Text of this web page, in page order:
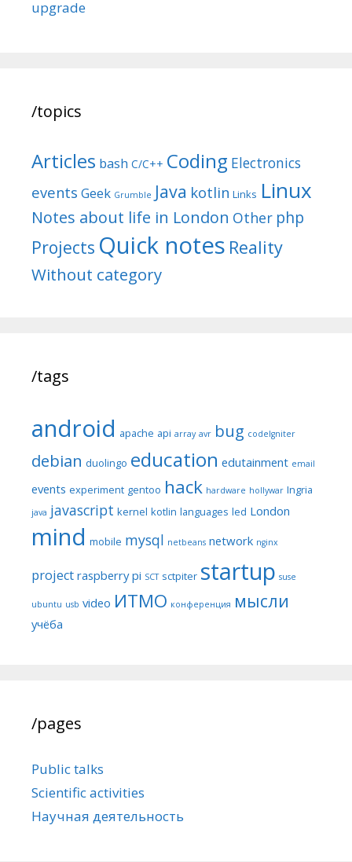
upgrade
/topics
Articles bash C/C++ Coding Electronics
events Geek Grumble Java kotlin Links Linux
Notes about life in London Other php
Projects Quick notes Reality
Without category
/tags
android apache api array avr bug codeIgniter
debian duolingo education edutainment email
events experiment gentoo hack hardware hollywar Ingria
java javascript kernel kotlin languages led London
mind mobile mysql netbeans network nginx
project raspberry pi SCT sctpiter startup suse
ubuntu usb video ИТМО конференция мысли
учёба
/pages
Public talks
Scientific activities
Научная деятельность